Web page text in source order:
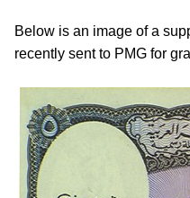
Below is an image of a
recently sent to PMG for